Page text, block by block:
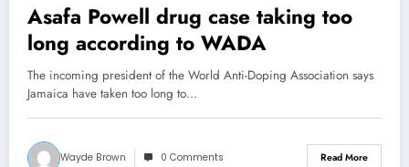
Asafa Powell drug case taking too
long according to WADA
The incoming president of the World Anti-Doping Association says
Jamaica have taken too long to…
Wayde Brown 0 Comments Read More